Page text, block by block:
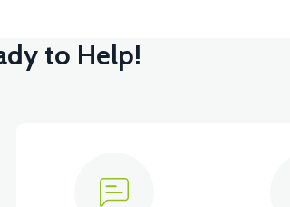
to Help!